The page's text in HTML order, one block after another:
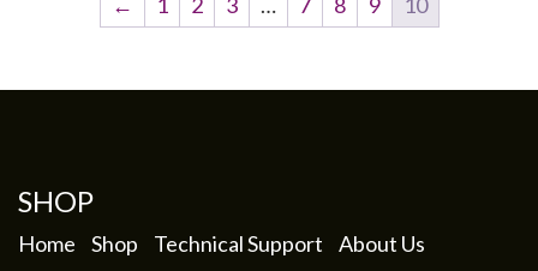
SHOP
Home Shop Technical Support
About Us